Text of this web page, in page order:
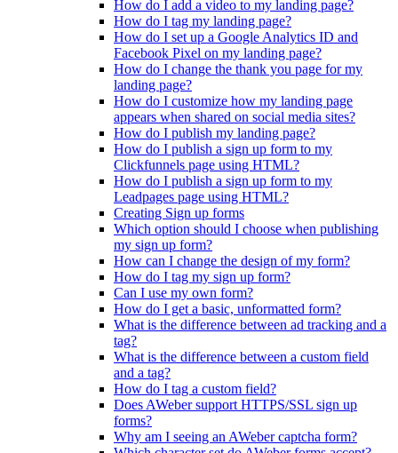
How do I add a video to my landing page?
How do I tag my landing page?
How do I set up a Google Analytics ID and
Facebook Pixel on my landing page?
How do I change the thank you page for my
landing page?
How do I customize how my landing page
appears when shared on social media sites?
How do I publish my landing page?
How do I publish a sign up form to my
Clickfunnels page using HTML?
How do I publish a sign up form to my
Leadpages page using HTML?
Creating Sign up forms
Which option should I choose when publishing
my sign up form?
How can I change the design of my form?
How do I tag my sign up form?
Can I use my own form?
How do I get a basic, unformatted form?
What is the difference between ad tracking and a
tag?
What is the difference between a custom field
and a tag?
How do I tag a custom field?
Does AWeber support HTTPS/SSL sign up
forms?
Why am I seeing an AWeber captcha form?